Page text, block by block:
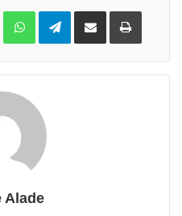
Reddit WhatsAppTelegramShare
Email
Print
Alade